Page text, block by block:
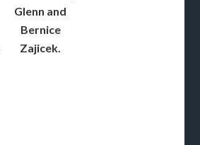
Glenn and
Bernice
Zajicek.